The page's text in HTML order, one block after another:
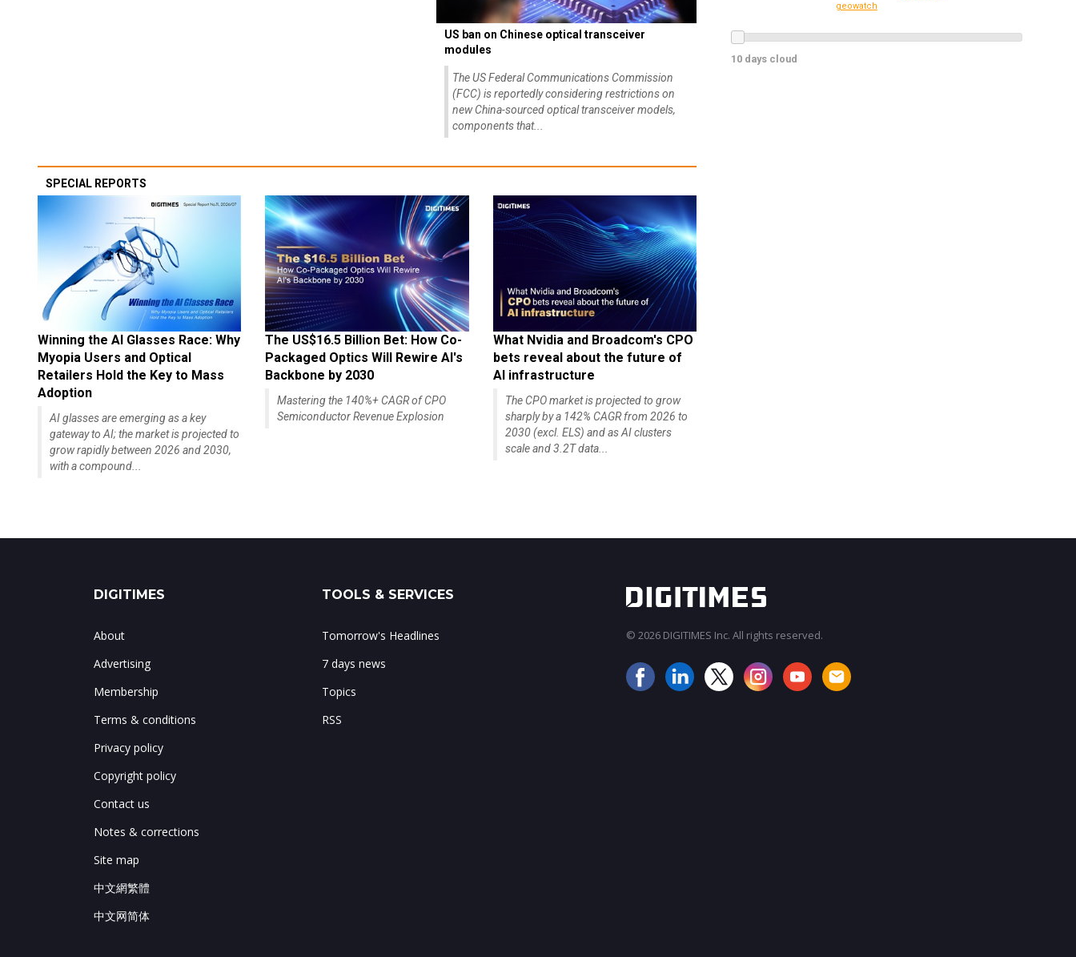
US ban on Chinese optical transceiver
modules
The US Federal Communications Commission
(FCC) is reportedly considering restrictions on
new China-sourced optical transceiver models,
components that...
SPECIAL REPORTS
Winning the AI Glasses Race: Why
Myopia Users and Optical
Retailers Hold the Key to Mass
Adoption
AI glasses are emerging as a key
gateway to AI; the market is projected to
grow rapidly between 2026 and 2030,
with a compound...
The US$16.5 Billion Bet: How Co-
Packaged Optics Will Rewire AI's
Backbone by 2030
Mastering the 140%+ CAGR of CPO
Semiconductor Revenue Explosion
What Nvidia and Broadcom's CPO
bets reveal about the future of
AI infrastructure
The CPO market is projected to grow
sharply by a 142% CAGR from 2026 to
2030 (excl. ELS) and as AI clusters
scale and 3.2T data...
geowatch
10 days cloud
DIGITIMES
About
Advertising
Membership
Terms & conditions
Privacy policy
Copyright policy
Contact us
Notes & corrections
Site map
中文網繁體
中文网简体
TOOLS & SERVICES
Tomorrow's Headlines
7 days news
Topics
RSS
© 2026 DIGITIMES Inc. All rights reserved.